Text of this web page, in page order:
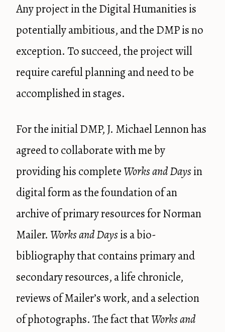
Any project in the Digital Humanities is
potentially ambitious, and the DMP is no
exception. To succeed, the project will
require careful planning and need to be
accomplished in stages.
For the initial DMP, J. Michael Lennon has
agreed to collaborate with me by
providing his completeWorks and Daysin
digital form as the foundation of an
archive of primary resources for Norman
Mailer. Works and Daysis a bio-
bibliography that contains primary and
secondary resources, a life chronicle,
reviews of Mailer’s work, and a selection
of photographs. The fact thatWorks and